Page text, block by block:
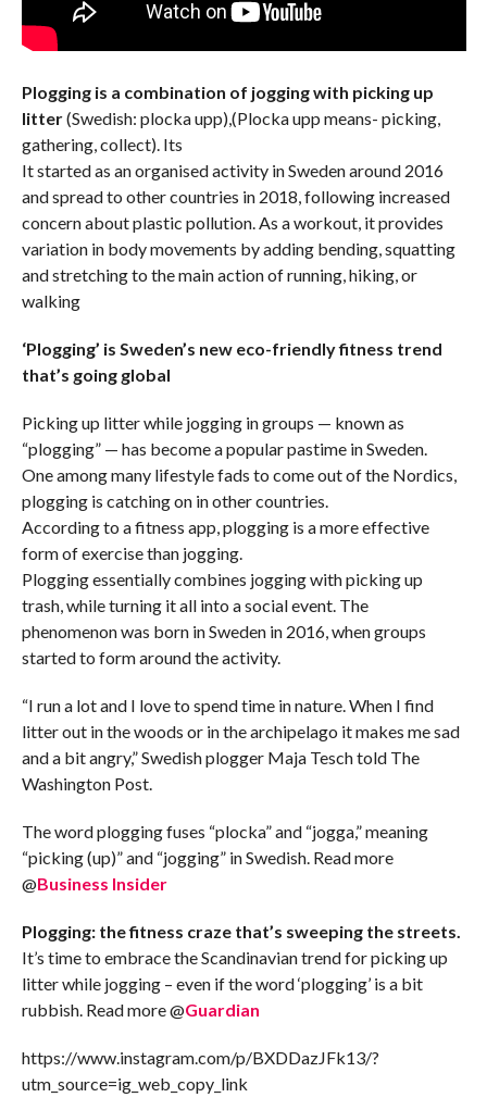
Plogging is a combination of jogging with picking up
litter(Swedish: plocka upp),(Plocka upp means- picking,
gathering, collect). Its
It started as an organised activity in Sweden around 2016
and spread to other countries in 2018, following increased
concern about plastic pollution. As a workout, it provides
variation in body movements by adding bending, squatting
and stretching to the main action of running, hiking, or
walking
‘Plogging’ is Sweden’s new eco-friendly fitness trend
that’s going global
Picking up litter while jogging in groups — known as
“plogging” — has become a popular pastime in Sweden.
One among many lifestyle fads to come out of the Nordics,
plogging is catching on in other countries.
According to a fitness app, plogging is a more effective
form of exercise than jogging.
Plogging essentially combines jogging with picking up
trash, while turning it all into a social event. The
phenomenon was born in Sweden in 2016, when groups
started to form around the activity.
“I run a lot and I love to spend time in nature. When I find
litter out in the woods or in the archipelago it makes me sad
and a bit angry,” Swedish plogger Maja Tesch told The
Washington Post.
The word plogging fuses “plocka” and “jogga,” meaning
“picking (up)” and “jogging” in Swedish. Read more
@Business Insider
Plogging: the fitness craze that’s sweeping the streets.
It’s time to embrace the Scandinavian trend for picking up
litter while jogging – even if the word ‘plogging’ is a bit
rubbish. Read more @Guardian
https://www.instagram.com/p/BXDDazJFk13/?
utm_source=ig_web_copy_link